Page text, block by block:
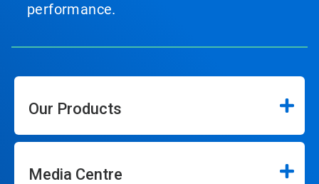
performance.
Our Products
Media Centre